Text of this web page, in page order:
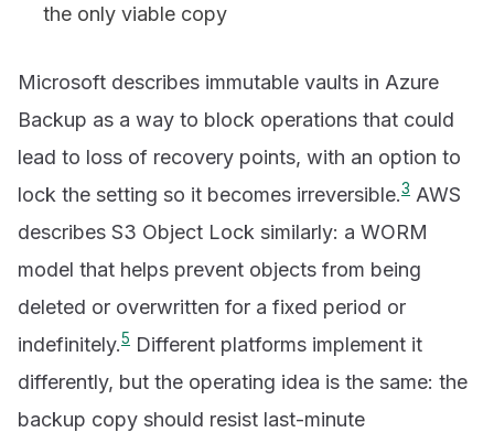
the only viable copy
Microsoft describes immutable vaults in Azure
Backup as a way to block operations that could
lead to loss of recovery points, with an option to
lock the setting so it becomes irreversible.3 AWS
describes S3 Object Lock similarly: a WORM
model that helps prevent objects from being
deleted or overwritten for a fixed period or
indefinitely.5 Different platforms implement it
differently, but the operating idea is the same: the
backup copy should resist last-minute